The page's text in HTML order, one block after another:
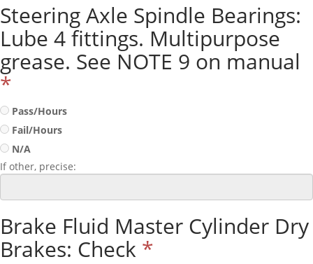
Steering Axle Spindle Bearings:
Lube 4 fittings. Multipurpose
grease. See NOTE 9 on manual
*
Pass/Hours
Fail/Hours
N/A
If other, precise:
Brake Fluid Master Cylinder Dry
Brakes: Check *